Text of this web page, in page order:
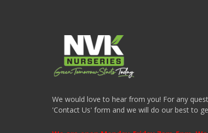
We would love to hear from you! For any
'Contact Us' form and we will do our best to